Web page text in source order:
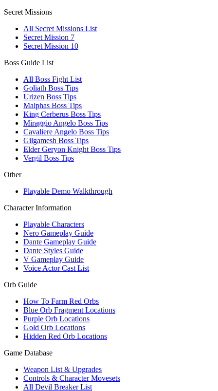
Secret Missions
All Secret Missions List
Secret Mission 7
Secret Mission 10
Boss Guide List
All Boss Fight List
Goliath Boss Tips
Urizen Boss Tips
Malphas Boss Tips
King Cerberus Boss Tips
Miraggio Angelo Boss Tips
Cavaliere Angelo Boss Tips
Gilgamesh Boss Tips
Elder Geryon Knight Boss Tips
Vergil Boss Tips
Other
Playable Demo Walkthrough
Character Information
Playable Characters
Nero Gameplay Guide
Dante Gameplay Guide
Dante Styles Guide
V Gameplay Guide
Voice Actor Cast List
Orb Guide
How To Farm Red Orbs
Blue Orb Fragment Locations
Purple Orb Locations
Gold Orb Locations
Hidden Red Orb Locations
Game Database
Weapon List & Upgrades
Controls & Character Movesets
All Devil Breaker List